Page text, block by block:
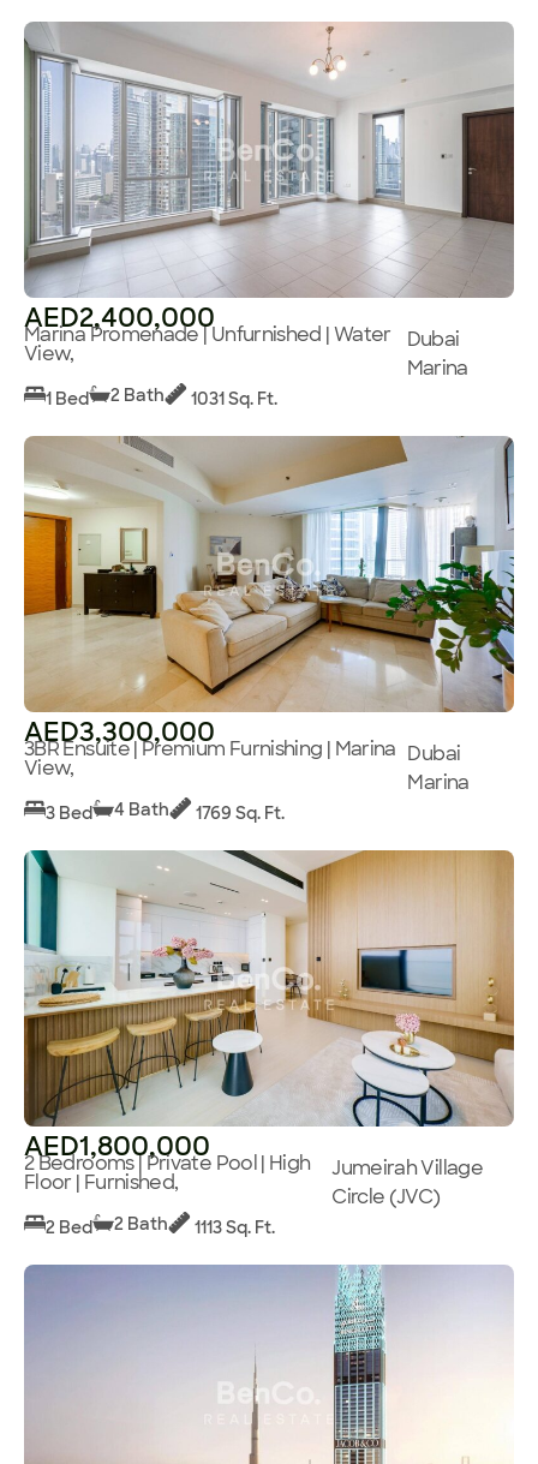
AED2,400,000
Marina Promenade | Unfurnished | Water
View,
Dubai
Marina
1 Bed 2 Bath 1031 Sq. Ft.
AED3,300,000
3BR Ensuite | Premium Furnishing | Marina
View,
Dubai
Marina
3 Bed 4 Bath 1769 Sq. Ft.
AED1,800,000
2 Bedrooms | Private Pool | High
Floor | Furnished,
Jumeirah Village
Circle (JVC)
2 Bed 2 Bath 1113 Sq. Ft.